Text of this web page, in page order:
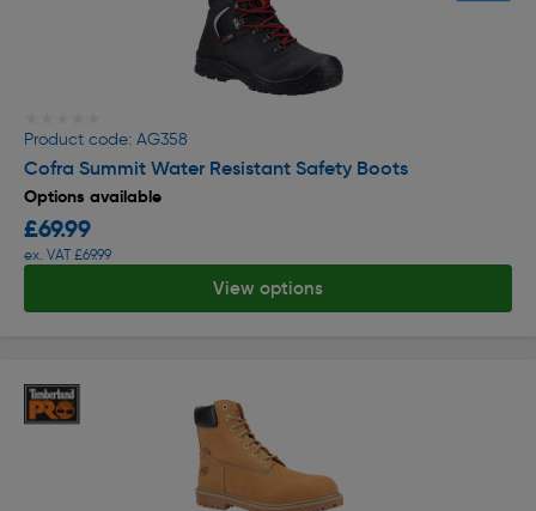
Product code: AG358
Cofra Summit Water Resistant Safety Boots
Options available
£69.99
ex. VAT £69.99
View options